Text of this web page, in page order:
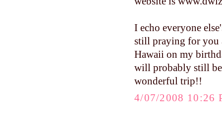
I echo everyone
still praying for you
Hawaii on my
will probably still
wonderful trip!!
4/07/2008 10:26